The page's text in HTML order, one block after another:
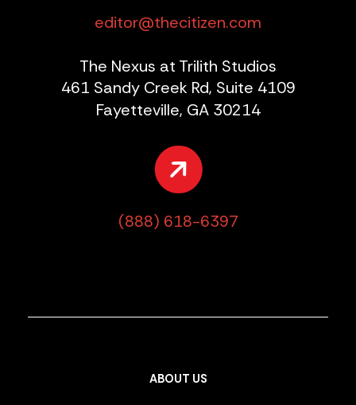
editor@thecitizen.com
The Nexus at Trilith Studios
461 Sandy Creek Rd, Suite 4109
Fayetteville, GA 30214
(888) 618-6397
ABOUT US